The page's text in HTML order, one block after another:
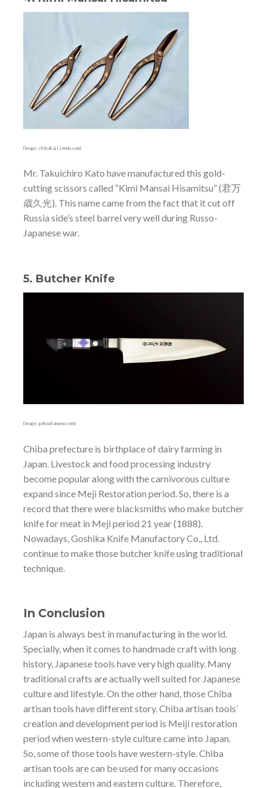
(Image: chibakaji.jimdo.com)
Mr. Takuichiro Kato have manufactured this gold-
cutting scissors called “Kimi Mansai Hisamitsu” (君万
歳久光). This name came from the fact that it cut off
Russia side’s steel barrel very well during Russo-
Japanese war.
5. Butcher Knife
(Image: gokouhamono.com)
Chiba prefecture is birthplace of dairy farming in
Japan. Livestock and food processing industry
become popular along with the carnivorous culture
expand since Meji Restoration period. So, there is a
record that there were blacksmiths who make butcher
knife for meat in Meji period 21 year (1888).
Nowadays, Goshika Knife Manufactory Co., Ltd.
continue to make those butcher knife using traditional
technique.
In Conclusion
Japan is always best in manufacturing in the world.
Specially, when it comes to handmade craft with long
history, Japanese tools have very high quality. Many
traditional crafts are actually well suited for Japanese
culture and lifestyle. On the other hand, those Chiba
artisan tools have different story. Chiba artisan tools’
creation and development period is Meiji restoration
period when western-style culture came into Japan.
So, some of those tools have western-style. Chiba
artisan tools are can be used for many occasions
including western and eastern culture. Therefore,